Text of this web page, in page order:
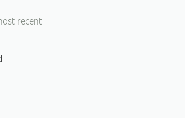
recent